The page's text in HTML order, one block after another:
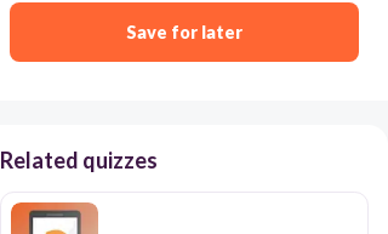
Save for later
Related quizzes